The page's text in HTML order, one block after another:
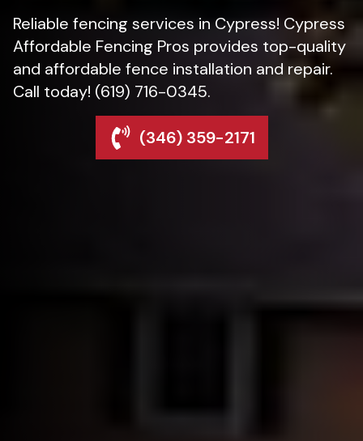
Reliable fencing services in Cypress! Cypress
Affordable Fencing Pros provides top-quality
and affordable fence installation and repair.
Call today! (619) 716-0345.
(346) 359-2171